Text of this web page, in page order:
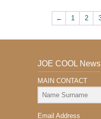
← 1 2
JOE COOL
MAIN CONTACT
Email Address